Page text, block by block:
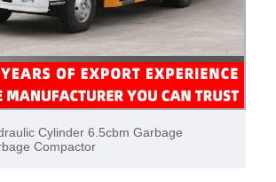
truck, garbage truck, garbage